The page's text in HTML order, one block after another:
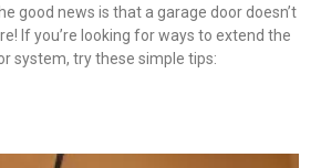
good news is that a garage door doesn’t
If you’re looking for ways to extend the
system, try these simple tips: